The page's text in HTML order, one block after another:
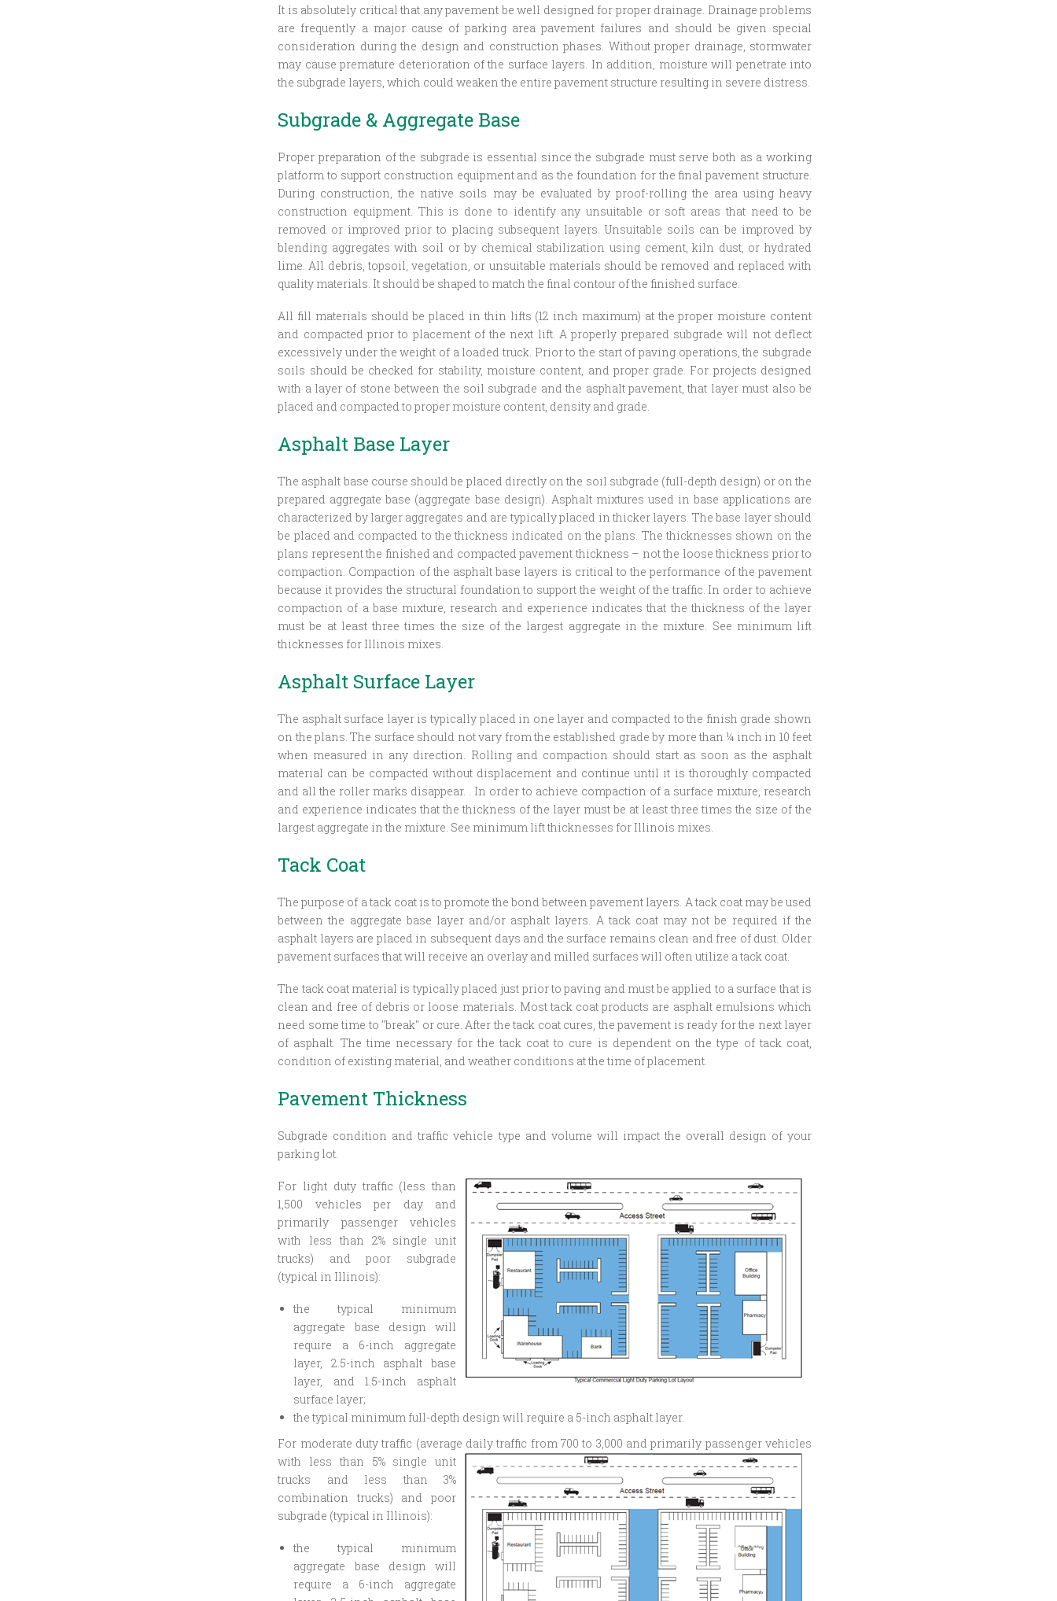
It is absolutely critical that any pavement be well designed for proper drainage. Drainage problems
are frequently a major cause of parking area pavement failures and should be given special
consideration during the design and construction phases. Without proper drainage, stormwater
may cause premature deterioration of the surface layers. In addition, moisture will penetrate into
the subgrade layers, which could weaken the entire pavement structure resulting in severe distress.
Subgrade & Aggregate Base
Proper preparation of the subgrade is essential since the subgrade must serve both as a working
platform to support construction equipment and as the foundation for the final pavement structure.
During construction, the native soils may be evaluated by proof-rolling the area using heavy
construction equipment. This is done to identify any unsuitable or soft areas that need to be
removed or improved prior to placing subsequent layers. Unsuitable soils can be improved by
blending aggregates with soil or by chemical stabilization using cement, kiln dust, or hydrated
lime. All debris, topsoil, vegetation, or unsuitable materials should be removed and replaced with
quality materials. It should be shaped to match the final contour of the finished surface.
All fill materials should be placed in thin lifts (12 inch maximum) at the proper moisture content
and compacted prior to placement of the next lift. A properly prepared subgrade will not deflect
excessively under the weight of a loaded truck. Prior to the start of paving operations, the subgrade
soils should be checked for stability, moisture content, and proper grade. For projects designed
with a layer of stone between the soil subgrade and the asphalt pavement, that layer must also be
placed and compacted to proper moisture content, density and grade.
Asphalt Base Layer
The asphalt base course should be placed directly on the soil subgrade (full-depth design) or on the
prepared aggregate base (aggregate base design). Asphalt mixtures used in base applications are
characterized by larger aggregates and are typically placed in thicker layers. The base layer should
be placed and compacted to the thickness indicated on the plans. The thicknesses shown on the
plans represent the finished and compacted pavement thickness – not the loose thickness prior to
compaction. Compaction of the asphalt base layers is critical to the performance of the pavement
because it provides the structural foundation to support the weight of the traffic. In order to achieve
compaction of a base mixture, research and experience indicates that the thickness of the layer
must be at least three times the size of the largest aggregate in the mixture. See minimum lift
thicknesses for Illinois mixes.
Asphalt Surface Layer
The asphalt surface layer is typically placed in one layer and compacted to the finish grade shown
on the plans. The surface should not vary from the established grade by more than ¼ inch in 10 feet
when measured in any direction. Rolling and compaction should start as soon as the asphalt
material can be compacted without displacement and continue until it is thoroughly compacted
and all the roller marks disappear. . In order to achieve compaction of a surface mixture, research
and experience indicates that the thickness of the layer must be at least three times the size of the
largest aggregate in the mixture. See minimum lift thicknesses for Illinois mixes.
Tack Coat
The purpose of a tack coat is to promote the bond between pavement layers. A tack coat may be used
between the aggregate base layer and/or asphalt layers. A tack coat may not be required if the
asphalt layers are placed in subsequent days and the surface remains clean and free of dust. Older
pavement surfaces that will receive an overlay and milled surfaces will often utilize a tack coat.
The tack coat material is typically placed just prior to paving and must be applied to a surface that is
clean and free of debris or loose materials. Most tack coat products are asphalt emulsions which
need some time to "break" or cure. After the tack coat cures, the pavement is ready for the next layer
of asphalt. The time necessary for the tack coat to cure is dependent on the type of tack coat,
condition of existing material, and weather conditions at the time of placement.
Pavement Thickness
Subgrade condition and traffic vehicle type and volume will impact the overall design of your
parking lot.
For light duty traffic (less than
1,500 vehicles per day and
primarily passenger vehicles
with less than 2% single unit
trucks) and poor subgrade
(typical in Illinois):
the typical minimum
aggregate base design will
require a 6-inch aggregate
layer, 2.5-inch asphalt base
layer, and 1.5-inch asphalt
surface layer;
the typical minimum full-depth design will require a 5-inch asphalt layer.
For moderate duty traffic (average daily traffic from 700 to 3,000 andprimarily passenger vehicles
with less than 5% single unit
trucks and less than 3%
combination trucks) and poor
subgrade (typical in Illinois):
the typical minimum
aggregate base design will
require a 6-inch aggregate